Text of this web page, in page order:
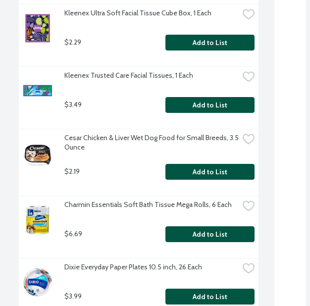
Kleenex Ultra Soft Facial Tissue Cube Box, 1 Each
$2.29 Add to List
Kleenex Trusted Care Facial Tissues, 1 Each
$3.49 Add to List
Cesar Chicken & Liver Wet Dog Food for Small Breeds, 3.5
Ounce
$2.19 Add to List
Charmin Essentials Soft Bath Tissue Mega Rolls, 6 Each
$6.69 Add to List
Dixie Everyday Paper Plates 10.5 inch, 26 Each
$3.99 Add to List